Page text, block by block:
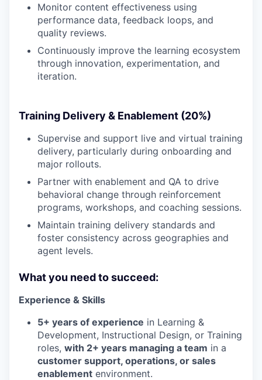
Monitor content effectiveness using
performance data, feedback loops, and
quality reviews.
Continuously improve the learning ecosystem
through innovation, experimentation, and
iteration.
Training Delivery & Enablement (20%)
Supervise and support live and virtual training
delivery, particularly during onboarding and
major rollouts.
Partner with enablement and QA to drive
behavioral change through reinforcement
programs, workshops, and coaching sessions.
Maintain training delivery standards and
foster consistency across geographies and
agent levels.
What you need to succeed:
Experience & Skills
5+ years of experience in Learning &
Development, Instructional Design, or Training
roles, with 2+ years managing a team in a
customer support, operations, or sales
enablement environment.